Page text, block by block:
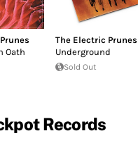
Oath
The Electric Prunes
Underground
Sold Out
Records